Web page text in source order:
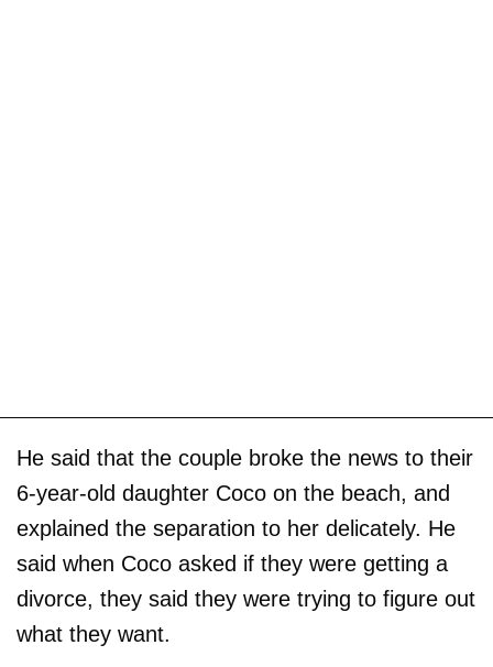
He said that the couple broke the news to their
6-year-old daughter Coco on the beach, and
explained the separation to her delicately. He
said when Coco asked if they were getting a
divorce, they said they were trying to figure out
what they want.